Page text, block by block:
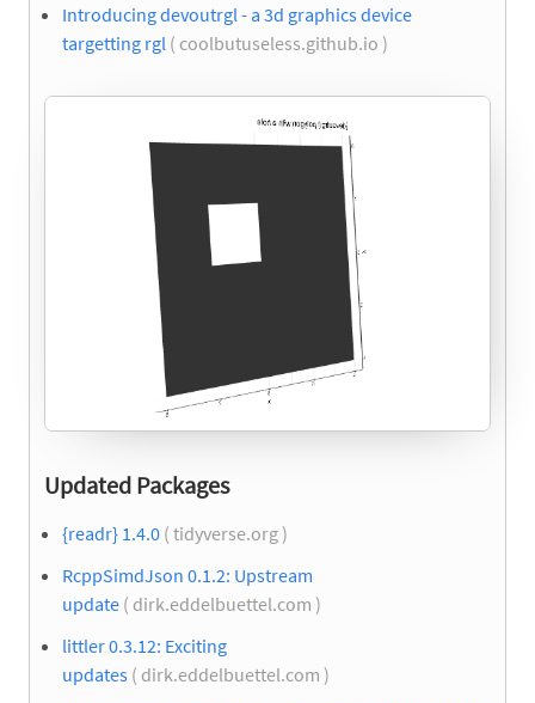
Introducing devoutrgl - a 3d graphics device
targetting rgl ( coolbutuseless.github.io )
Updated Packages
{readr} 1.4.0 ( tidyverse.org )
RcppSimdJson 0.1.2: Upstream
update ( dirk.eddelbuettel.com )
littler 0.3.12: Exciting
updates ( dirk.eddelbuettel.com )